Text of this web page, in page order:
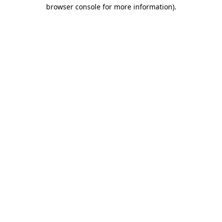
browser console for more information).